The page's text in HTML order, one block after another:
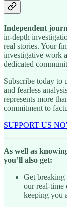
Independent
in-depth
real stories. Your
investigative work
dedicated
Subscribe today to
and fearless
represents more
commitment to
SUPPORT US
As well as
you’ll also get:
Get
our real-time
keeping you